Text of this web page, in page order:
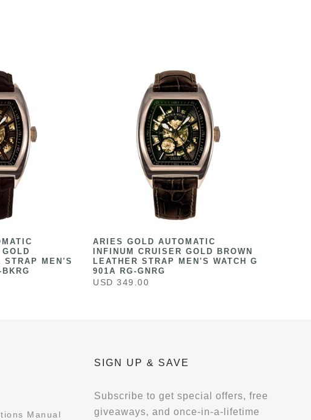
STRAP MEN'S
ARIES GOLD AUTOMATIC
INFINUM CRUISER GOLD BROWN
LEATHER STRAP MEN'S WATCH G
901A RG-GNRG
USD 349.00
Manual
SIGN UP & SAVE
Subscribe to get special offers, free
giveaways, and once-in-a-lifetime